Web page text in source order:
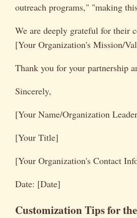
outreach programs," "making
We are deeply grateful for their
[Your Organization's Mission/
Thank you for your partnership
Sincerely,
[Your Name/Organization
[Your Title]
[Your Organization's Contact
Date: [Date]
Customization Tips for